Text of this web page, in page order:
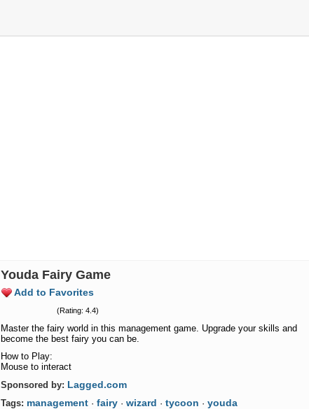
Youda Fairy Game
Add to Favorites
(Rating: 4.4)
Master the fairy world in this management game. Upgrade your skills and
become the best fairy you can be.
How to Play:
Mouse to interact
Sponsored by: Lagged.com
Tags: management · fairy · wizard · tycoon · youda